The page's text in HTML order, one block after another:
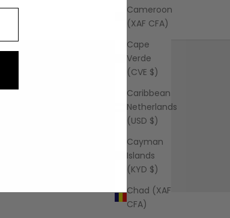
Cameroon
(XAF CFA)
Cape
Verde
(CVE $)
Caribbean
Netherlands
(USD $)
Cayman
Islands
(KYD $)
Chad (XAF
CFA)